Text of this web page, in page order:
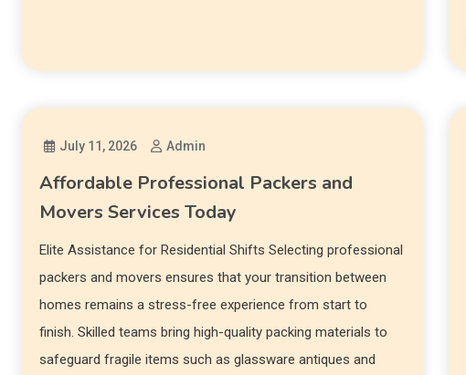
July 11, 2026 Admin
Affordable Professional Packers and
Movers Services Today
Elite Assistance for Residential Shifts Selecting professional
packers and movers ensures that your transition between
homes remains a stress-free experience from start to
finish. Skilled teams bring high-quality packing materials to
safeguard fragile items such as glassware antiques and